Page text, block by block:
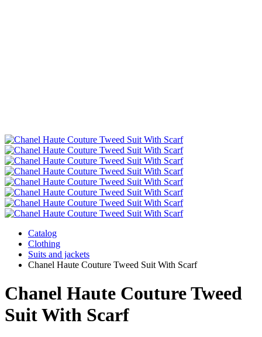
Catalog
Clothing
Suits and jackets
Chanel Haute Couture Tweed Suit With Scarf
Chanel Haute Couture Tweed
Suit With Scarf